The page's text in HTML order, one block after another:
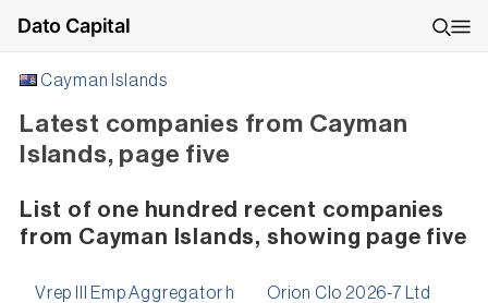
Dato Capital
Cayman Islands
Latest companies from Cayman
Islands, page five
List of one hundred recent companies
from Cayman Islands, showing page five
Vrep III Emp Aggregator h
Orion Clo 2026-7 Ltd